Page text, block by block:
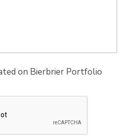
on Bierbrier Portfolio